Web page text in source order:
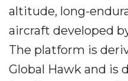
altitude, long-
aircraft developed
The platform is
Global Hawk and is